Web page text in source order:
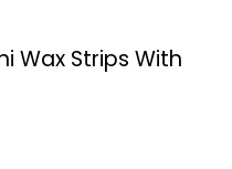
Wax Strips With